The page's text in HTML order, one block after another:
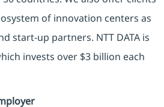
of innovation centers as
start-up partners. NTT DATA is
invests over $3 billion each